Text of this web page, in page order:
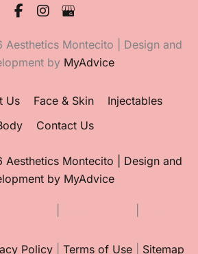
Montecito | Design and
by MyAdvice
Us Face & Skin
Injectables
Contact Us
Montecito | Design and
by MyAdvice
Policy Terms of Use Sitemap